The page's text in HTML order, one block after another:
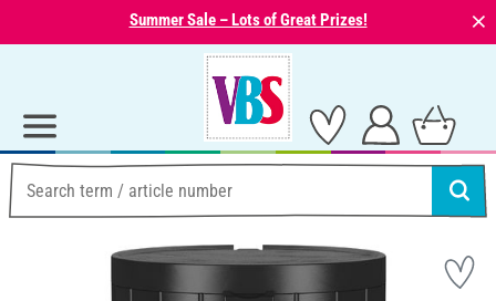
Summer Sale – Lots of Great Prizes! ⨯